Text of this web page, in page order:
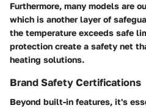
Furthermore, many models are
which is another layer of
the temperature exceeds safe
protection create a safety net
heating solutions.
Brand Safety Certifications
Beyond built-in features, it's